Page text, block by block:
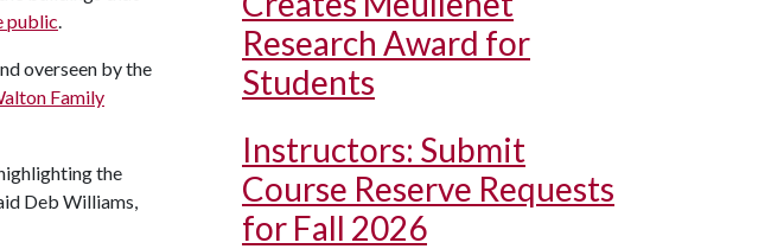
public.
overseen by the
Family
the
Deb Williams,
Research Award for
Students
Instructors: Submit
Course Reserve Requests
for Fall 2026